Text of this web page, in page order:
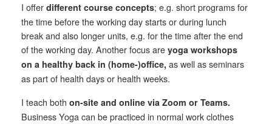
I offer different course concepts;e.g. short programs for
the time before the working day starts or during lunch
break and also longer units, e.g. for the time after the end
of the working day. Another focus areyoga workshops
on a healthy back in (home-)office, as well as seminars
as part of health days or health weeks.
I teach bothon-site and online via Zoom or Teams.
Business Yoga can be practiced in normal work clothes